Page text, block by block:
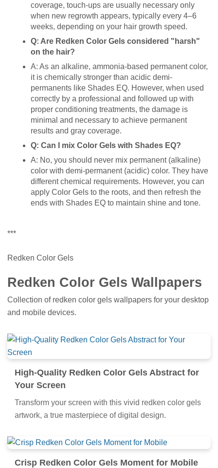
coverage, touch-ups are usually necessary only
when new regrowth appears, typically every 4–6
weeks, depending on your hair growth speed.
Q: Are Redken Color Gels considered "harsh"
on the hair?
A: As an alkaline, ammonia-based permanent color,
it is chemically stronger than acidic demi-
permanents like Shades EQ. However, when used
correctly by a professional and followed up with
proper conditioning treatments, the damage is
minimal and necessary to achieve permanent
results and gray coverage.
Q: Can I mix Color Gels with Shades EQ?
A: No, you should never mix permanent (alkaline)
color with demi-permanent (acidic) color. They have
different chemical requirements. However, you can
apply Color Gels to the roots, and then refresh the
ends with Shades EQ to maintain shine and tone.
***
Redken Color Gels
Redken Color Gels Wallpapers
Collection of redken color gels wallpapers for your desktop
and mobile devices.
High-Quality Redken Color Gels Abstract for
Your Screen
Transform your screen with this vivid redken color gels
artwork, a true masterpiece of digital design.
Crisp Redken Color Gels Moment for Mobile